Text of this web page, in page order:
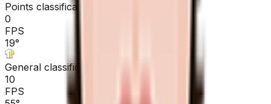
Points classification
0
FPS
19°
General classification
10
FPS